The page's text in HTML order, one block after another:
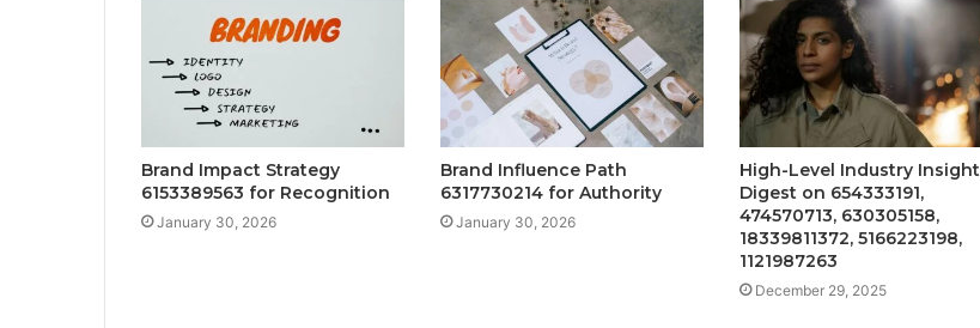
Brand Impact Strategy
6153389563 for Recognition
January 30, 2026
Brand Influence Path
6317730214 for Authority
January 30, 2026
High-Level Industry Insight
Digest on 654333191,
474570713, 630305158,
18339811372, 5166223198,
1121987263
December 29, 2025